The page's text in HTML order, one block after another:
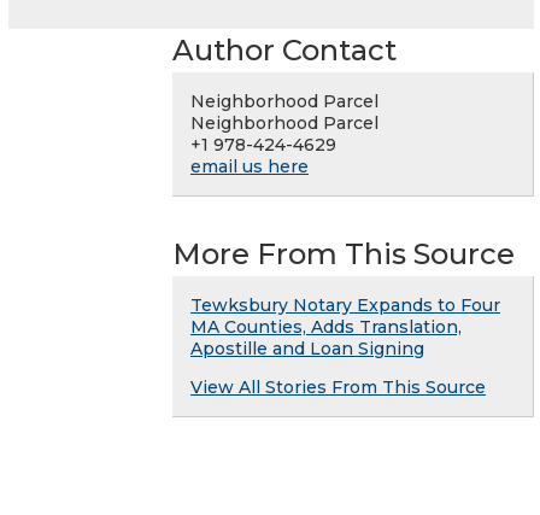
Author Contact
Neighborhood Parcel
Neighborhood Parcel
+1 978-424-4629
email us here
More From This Source
Tewksbury Notary Expands to Four
MA Counties, Adds Translation,
Apostille and Loan Signing
View All Stories From This Source